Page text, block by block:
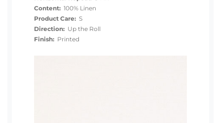
Content: 100% Linen
Product Care: S
Direction: Up the Roll
Finish: Printed